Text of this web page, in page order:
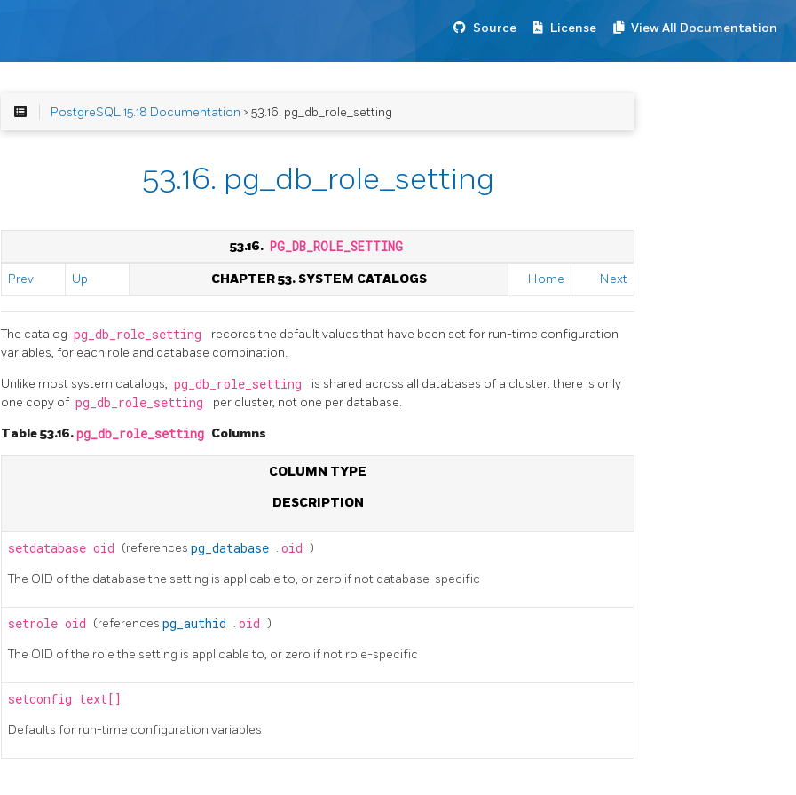
Source License View All Documentation
PostgreSQL 15.18 Documentation > 53.16. pg_db_role_setting
53.16. pg_db_role_setting
53.16. PG_DB_ROLE_SETTING
Prev Up CHAPTER 53. SYSTEM CATALOGS Home Next
The catalog pg_db_role_setting
records the default values that have been set for run-time configuration
variables, for each role and database combination.
Unlike most system catalogs, pg_db_role_setting
is shared across all databases of a cluster: there is only
one copy of pg_db_role_setting per cluster, not one per database.
Table 53.16.pg_db_role_setting Columns
COLUMN TYPE
DESCRIPTION
setdatabase oid (references pg_database . oid )
The OID of the database the setting is applicable to, or zero if not database-specific
setrole oid (references pg_authid . oid )
The OID of the role the setting is applicable to, or zero if not role-specific
setconfig text[]
Defaults for run-time configuration variables